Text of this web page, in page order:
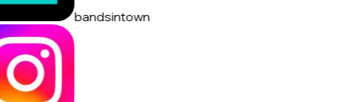
bandsintown